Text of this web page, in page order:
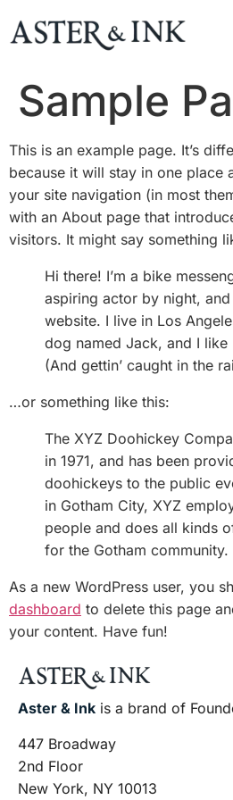
Sample
This is an example page. It’s
because it will stay in one place
your site navigation (in most
with an About page that
visitors. It might say something
Hi there! I’m a bike
aspiring actor by night,
website. I live in Los
dog named Jack, and I like
(And gettin’ caught in the
…or something like this:
The XYZ Doohickey
in 1971, and has been
doohickeys to the public
in Gotham City, XYZ
people and does all kinds
for the Gotham community.
As a new WordPress user, you
dashboard to delete this page
your content. Have fun!
Aster & Ink is a brand of
447 Broadway
2nd Floor
New York, NY 10013